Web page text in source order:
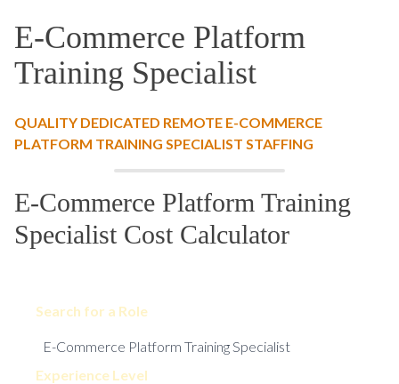
E-Commerce Platform
Training Specialist
QUALITY DEDICATED REMOTE E-COMMERCE
PLATFORM TRAINING SPECIALIST STAFFING
E-Commerce Platform Training
Specialist Cost Calculator
Search for a Role
Experience Level